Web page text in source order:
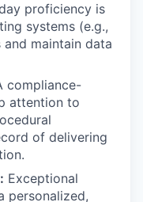
proficiency is
systems (e.g.,
maintain data
compliance-
attention to
of delivering
Exceptional
personalized,